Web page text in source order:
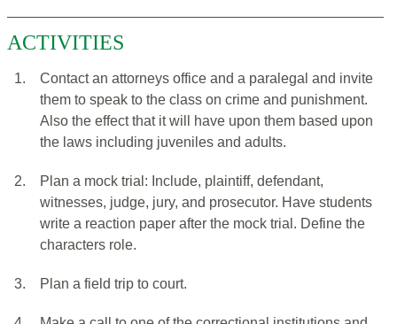
ACTIVITIES
1.
Contact an attorneys office and a paralegal and invite
them to speak to the class on crime and punishment.
Also the effect that it will have upon them based upon
the laws including juveniles and adults.
2.
Plan a mock trial: Include, plaintiff, defendant,
witnesses, judge, jury, and prosecutor. Have students
write a reaction paper after the mock trial. Define the
characters role.
3. Plan a field trip to court.